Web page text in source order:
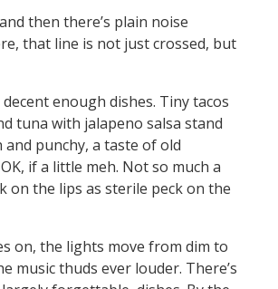
then there’s plain noise
that line is not just crossed, but
enough dishes. Tiny tacos
tuna with jalapeno salsa stand
punchy, a taste of old
if a little meh. Not so much a
on the lips as sterile peck on the
on, the lights move from dim to
music thuds ever louder. There’s